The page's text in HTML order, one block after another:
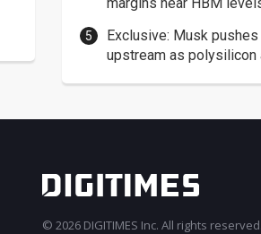
Exclusive: Musk
upstream as polysilicon
© 2026 DIGITIMES Inc. All rights reserved.